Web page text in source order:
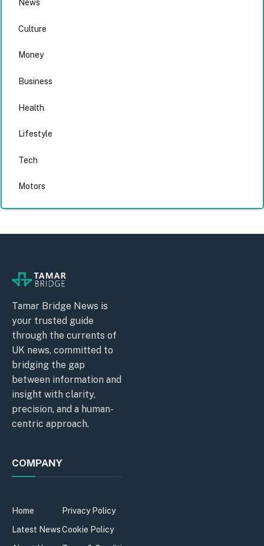
News
Culture
Money
Business
Health
Lifestyle
Tech
Motors
Tamar Bridge News is
your trusted guide
through the currents of
UK news, committed to
bridging the gap
between information and
insight with clarity,
precision, and a human-
centric approach.
COMPANY
Home
Latest News
Privacy Policy
Cookie Policy